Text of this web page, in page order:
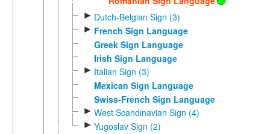
► Dutch-Belgian Sign (3)
► French Sign Language
Greek Sign Language
Irish Sign Language
► Italian Sign (3)
Mexican Sign Language
Swiss-French Sign Language
► West Scandinavian Sign (4)
► Yugoslav Sign (2)